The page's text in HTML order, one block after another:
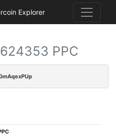
Explorer
PPC